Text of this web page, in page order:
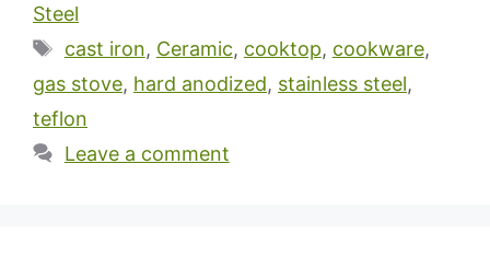
Steel
Tags
cast iron, Ceramic, cooktop, cookware,
gas stove, hard anodized, stainless steel,
teflon
Leave a comment